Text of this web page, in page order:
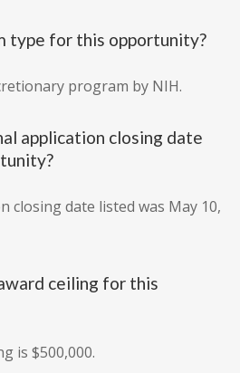
type for this opportunity?
program by NIH.
application closing date
closing date listed was May 10,
ceiling for this
is $500,000.